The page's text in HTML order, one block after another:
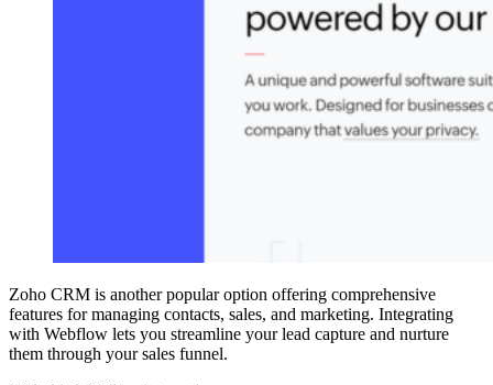
Zoho CRM is another popular option offering comprehensive
features for managing contacts, sales, and marketing. Integrating
with Webflow lets you streamline your lead capture and nurture
them through your sales funnel.